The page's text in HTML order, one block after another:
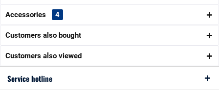
Accessories 4
Customers also bought
Customers also viewed
Service hotline